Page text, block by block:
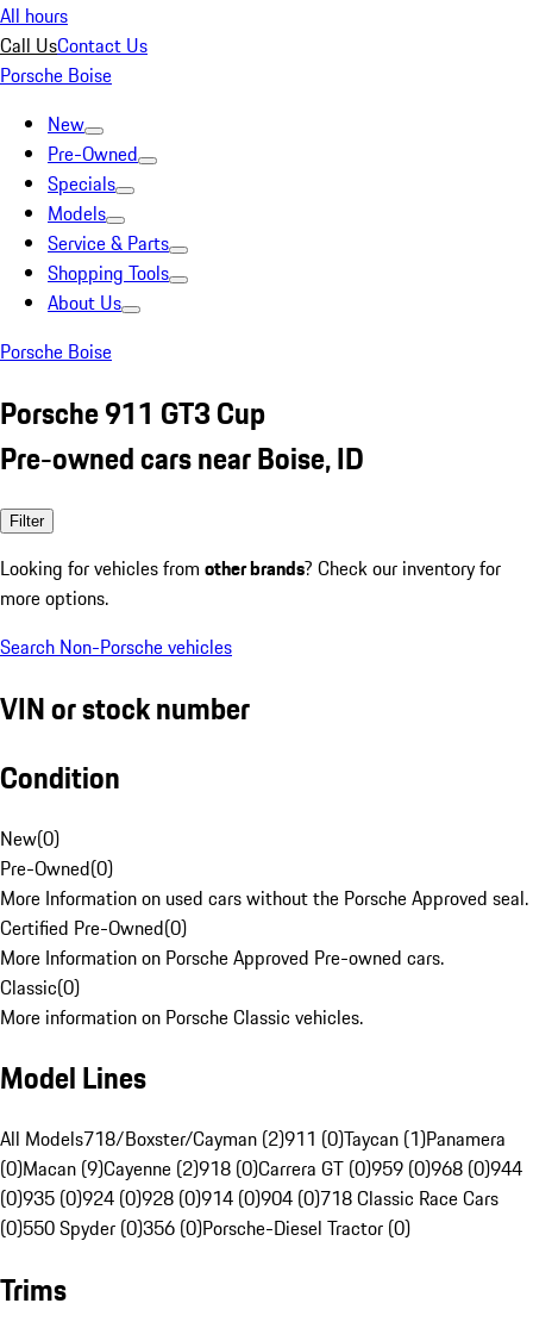
All hours
Call UsContact Us
Porsche Boise
New
Pre-Owned
Specials
Models
Service & Parts
Shopping Tools
About Us
Porsche Boise
Porsche 911 GT3 Cup
Pre-owned cars near Boise, ID
Filter
Looking for vehicles from other brands? Check our inventory for
more options.
Search Non-Porsche vehicles
VIN or stock number
Condition
New(0)
Pre-Owned(0)
More Information on used cars without the Porsche Approved seal.
Certified Pre-Owned(0)
More Information on Porsche Approved Pre-owned cars.
Classic(0)
More information on Porsche Classic vehicles.
Model Lines
All Models718/Boxster/Cayman (2)911 (0)Taycan (1)Panamera
(0)Macan (9)Cayenne (2)918 (0)Carrera GT (0)959 (0)968 (0)944
(0)935 (0)924 (0)928 (0)914 (0)904 (0)718 Classic Race Cars
(0)550 Spyder (0)356 (0)Porsche-Diesel Tractor (0)
Trims